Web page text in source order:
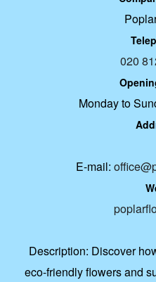
020
Monday to
E-mail:
Description: Discover
eco-friendly flowers and